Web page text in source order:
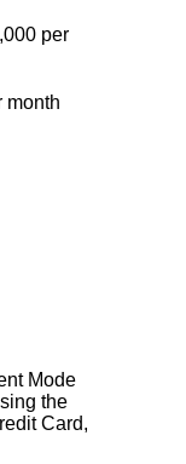
per
month
Mode
the
Card,